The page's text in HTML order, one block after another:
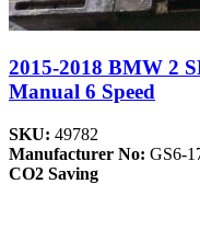
2015-2018 BMW 2
Manual 6 Speed
SKU: 49782
Manufacturer No: GS6-
CO2 Saving